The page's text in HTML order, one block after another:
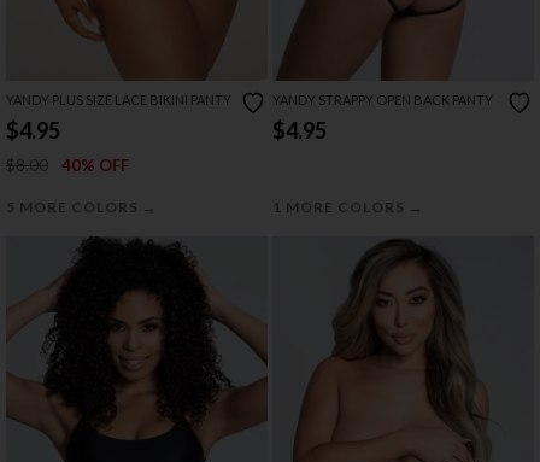
YANDY PLUS SIZE LACE BIKINI PANTY
$4.95
$8.00 40% OFF
5 MORE COLORS →
YANDY STRAPPY OPEN BACK PANTY
$4.95
1 MORE COLORS →